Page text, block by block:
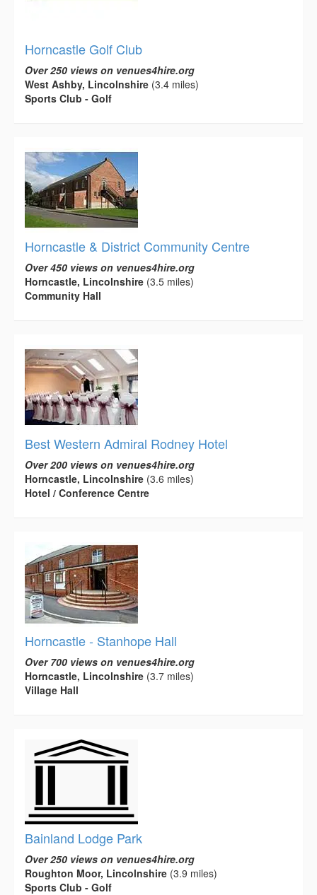
Horncastle Golf Club
Over 250 views on venues4hire.org
West Ashby, Lincolnshire (3.4 miles)
Sports Club - Golf
Horncastle & District Community Centre
Over 450 views on venues4hire.org
Horncastle, Lincolnshire (3.5 miles)
Community Hall
Best Western Admiral Rodney Hotel
Over 200 views on venues4hire.org
Horncastle, Lincolnshire (3.6 miles)
Hotel / Conference Centre
Horncastle - Stanhope Hall
Over 700 views on venues4hire.org
Horncastle, Lincolnshire (3.7 miles)
Village Hall
Bainland Lodge Park
Over 250 views on venues4hire.org
Roughton Moor, Lincolnshire (3.9 miles)
Sports Club - Golf